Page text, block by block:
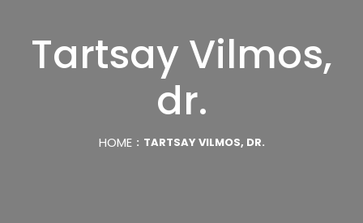
Tartsay Vilmos,
dr.
HOME TARTSAY VILMOS, DR.